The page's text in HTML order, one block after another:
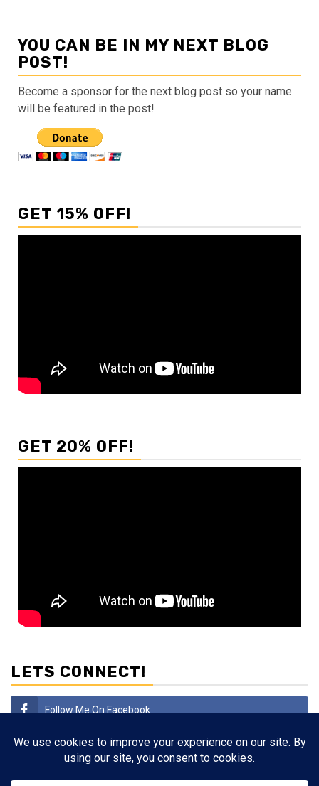
YOU CAN BE IN MY NEXT BLOG
POST!
Become a sponsor for the next blog post so your name
will be featured in the post!
GET 15% OFF!
GET 20% OFF!
LETS CONNECT!
Follow Me On Facebook
Subscribe
Follow Me